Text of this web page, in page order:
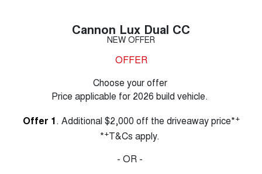
Cannon Lux Dual CC
NEW OFFER
OFFER
Choose your offer
Price applicable for 2026 build vehicle.
Offer 1. Additional $2,000 off the driveaway price*+
*+T&Cs apply.
- OR -